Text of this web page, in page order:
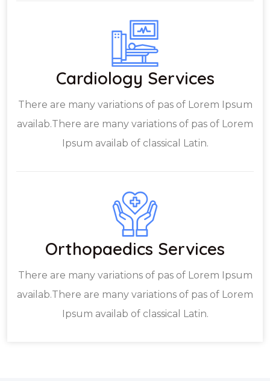
Cardiology Services
There are many variations of pas of Lorem Ipsum
availab.There are many variations of pas of Lorem
Ipsum availab of classical Latin.
Orthopaedics Services
There are many variations of pas of Lorem Ipsum
availab.There are many variations of pas of Lorem
Ipsum availab of classical Latin.